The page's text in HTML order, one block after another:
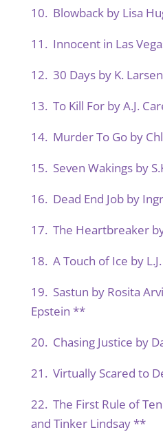
10. Blowback by Lisa
11. Innocent in Las
12. 30 Days by K.
13. To Kill For by A.J.
14. Murder To Go by
15. Seven Wakings by
16. Dead End Job by
17. The Heartbreaker
18. A Touch of Ice by
19. Sastun by Rosita
Epstein **
20. Chasing Justice by
21. Virtually Scared to
22. The First Rule of
and Tinker Lindsay **